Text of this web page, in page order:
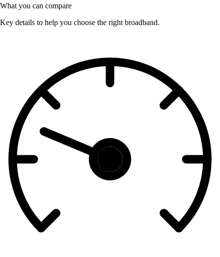
What you can compare
Key details to help you choose the right broadband.